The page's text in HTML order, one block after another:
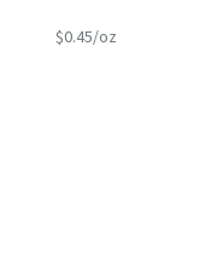
$0.45/oz